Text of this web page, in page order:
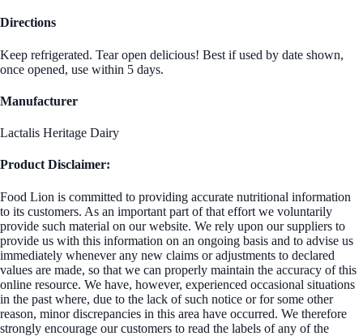
Directions
Keep refrigerated. Tear open delicious! Best if used by date shown,
once opened, use within 5 days.
Manufacturer
Lactalis Heritage Dairy
Product Disclaimer:
Food Lion is committed to providing accurate nutritional information
to its customers. As an important part of that effort we voluntarily
provide such material on our website. We rely upon our suppliers to
provide us with this information on an ongoing basis and to advise us
immediately whenever any new claims or adjustments to declared
values are made, so that we can properly maintain the accuracy of this
online resource. We have, however, experienced occasional situations
in the past where, due to the lack of such notice or for some other
reason, minor discrepancies in this area have occurred. We therefore
strongly encourage our customers to read the labels of any of the